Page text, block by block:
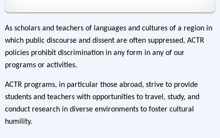
As scholars and teachers of languages and cultures of a region in
which public discourse and dissent are often suppressed, ACTR
policies prohibit discrimination in any form in any of our
programs or activities.
ACTR programs, in particular those abroad, strive to provide
students and teachers with opportunities to travel, study, and
conduct research in diverse environments to foster cultural
humility.